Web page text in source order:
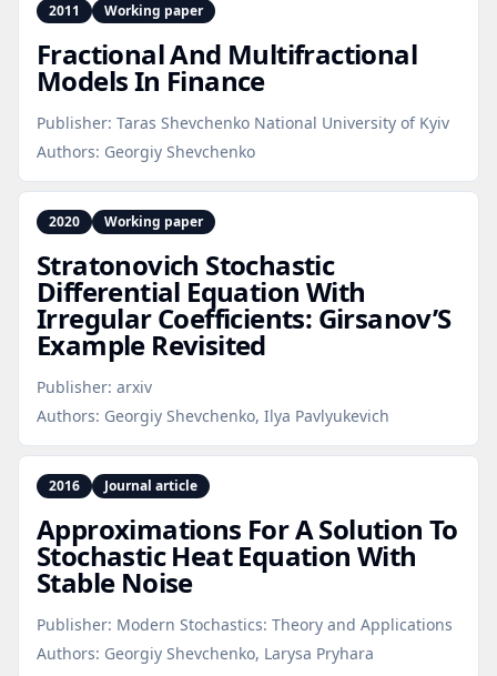
2011 Working paper
Fractional And Multifractional
Models In Finance
Publisher: Taras Shevchenko National University of Kyiv
Authors: Georgiy Shevchenko
2020 Working paper
Stratonovich Stochastic
Differential Equation With
Irregular Coefficients: Girsanov’S
Example Revisited
Publisher: arxiv
Authors: Georgiy Shevchenko, Ilya Pavlyukevich
2016 Journal article
Approximations For A Solution To
Stochastic Heat Equation With
Stable Noise
Publisher: Modern Stochastics: Theory and Applications
Authors: Georgiy Shevchenko, Larysa Pryhara